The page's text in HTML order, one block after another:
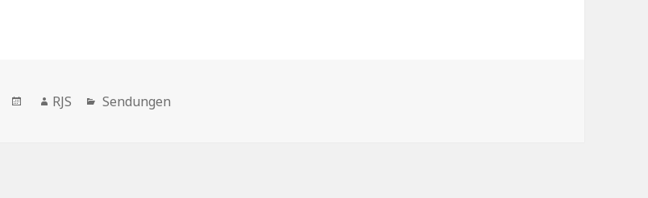
Veröffentlicht
Autor
RJS Kategorien
Sendungen